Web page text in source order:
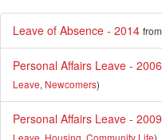
Leave of Absence - 2014 from
Personal Affairs Leave - 2006
Leave, Newcomers)
Personal Affairs Leave - 2009
Leave, Housing, Community Life)